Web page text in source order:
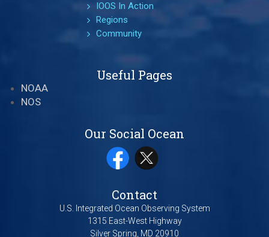
IOOS In Action
Regions
Community
Useful Pages
NOAA
NOS
Our Social Ocean
Contact
U.S. Integrated Ocean Observing System
1315 East-West Highway
Silver Spring, MD 20910